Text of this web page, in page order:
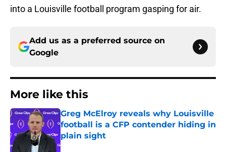
into a Louisville football program gasping for air.
Add us as a preferred source on
Google
More like this
Greg McElroy reveals why Louisville
football is a CFP contender hiding in
plain sight
Published by on Invalid Date